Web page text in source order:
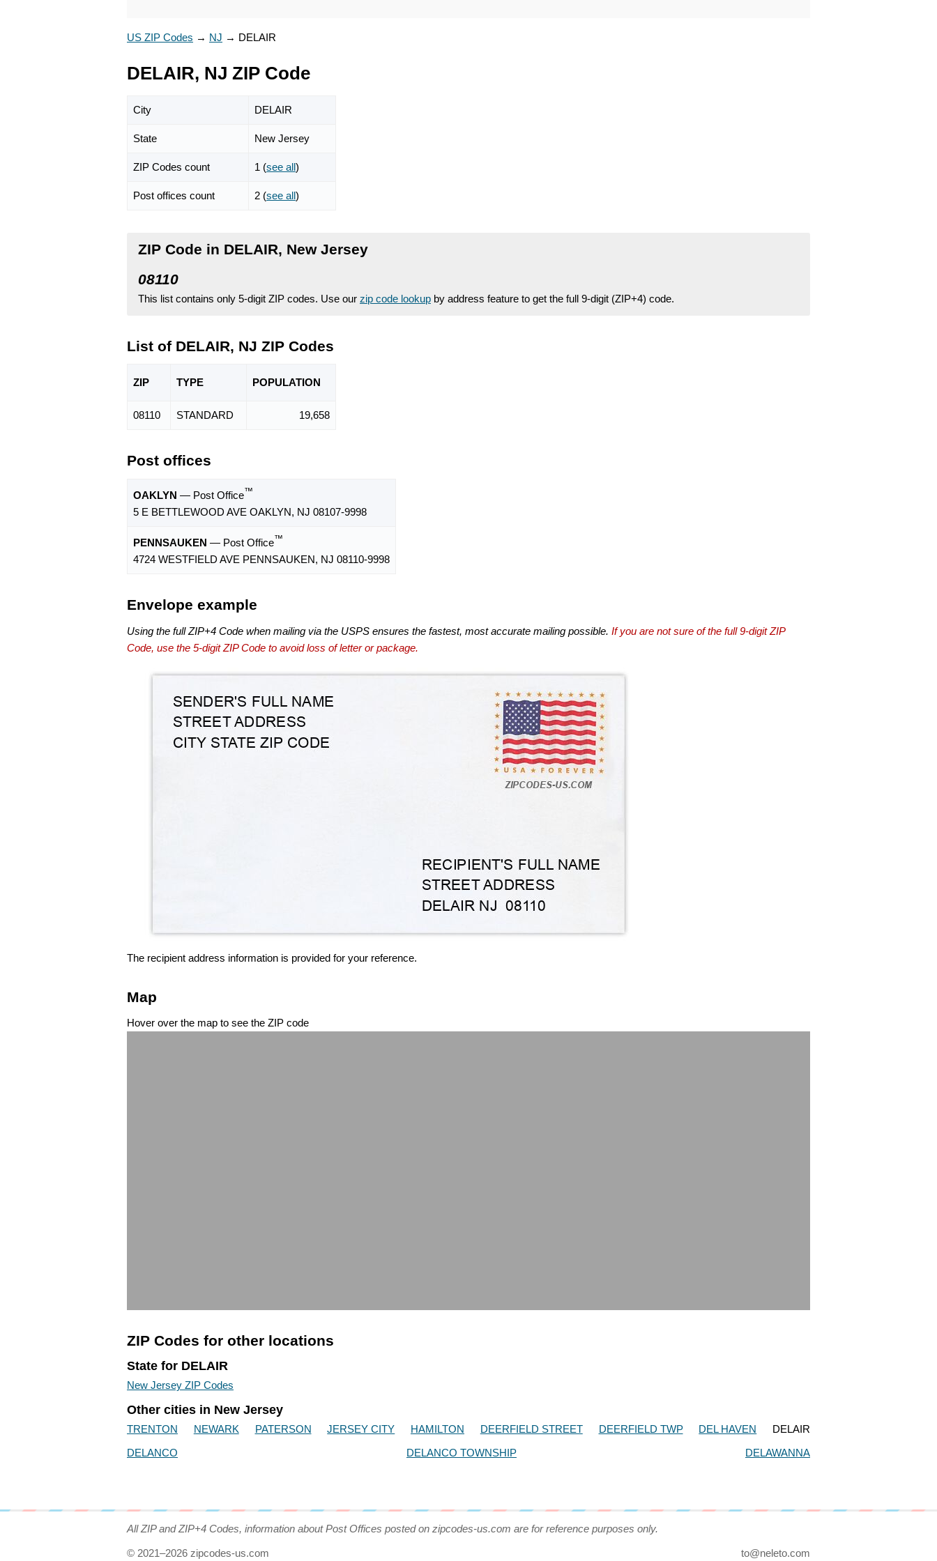
US ZIP Codes → NJ → DELAIR
DELAIR, NJ ZIP Code
City DELAIR
State New Jersey
ZIP Codes count 1 (see all)
Post offices count 2 (see all)
ZIP Code in DELAIR, New Jersey
08110
This list contains only 5-digit ZIP codes. Use our zip code lookup by address feature to get the full 9-digit (ZIP+4) code.
List of DELAIR, NJ ZIP Codes
ZIP TYPE POPULATION
08110 STANDARD 19,658
Post offices
OAKLYN — Post Office™
5 E BETTLEWOOD AVE OAKLYN, NJ 08107-9998
PENNSAUKEN — Post Office™
4724 WESTFIELD AVE PENNSAUKEN, NJ 08110-9998
Envelope example
Using the full ZIP+4 Code when mailing via the USPS ensures the fastest, most accurate mailing possible. If you are not sure of the full 9-digit ZIP
Code, use the 5-digit ZIP Code to avoid loss of letter or package.
The recipient address information is provided for your reference.
Map
Hover over the map to see the ZIP code
ZIP Codes for other locations
State for DELAIR
New Jersey ZIP Codes
Other cities in New Jersey
TRENTON NEWARK PATERSON JERSEY CITY HAMILTON DEERFIELD STREET DEERFIELD TWP DEL HAVEN
DELAIR
DELANCO
DELANCO TOWNSHIP DELAWANNA
All ZIP and ZIP+4 Codes, information about Post Offices posted on zipcodes-us.com are for reference purposes only.
© 2021–2026 zipcodes-us.com to@neleto.com